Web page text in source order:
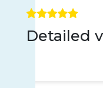
Detailed